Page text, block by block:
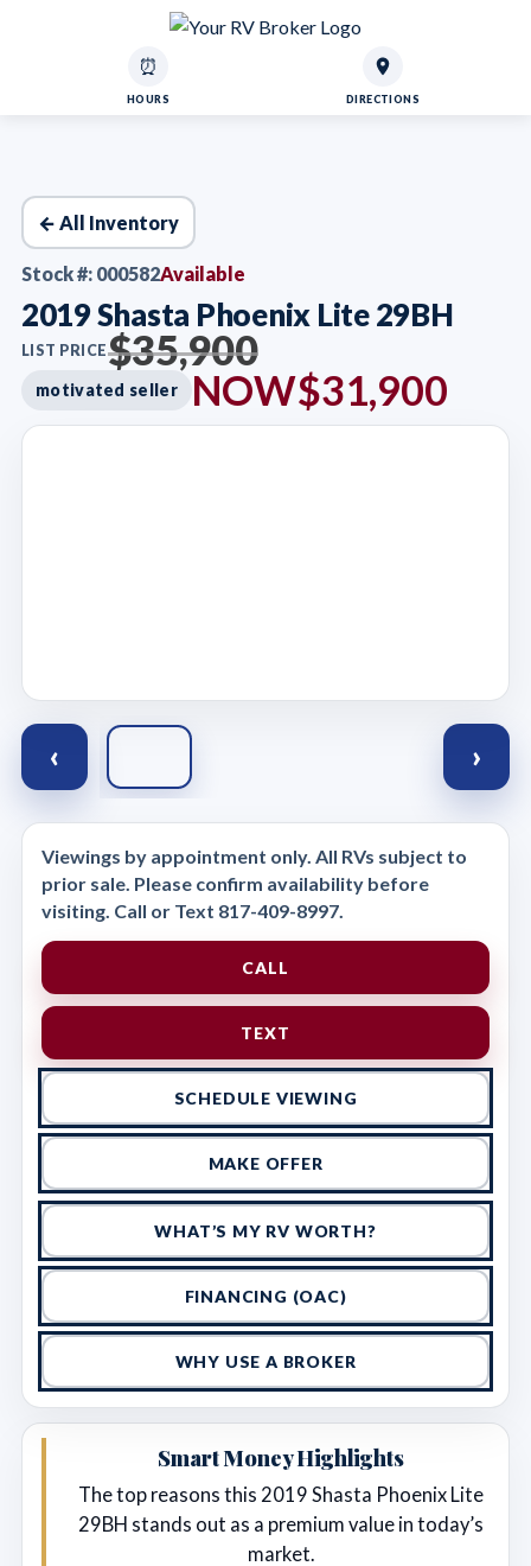
DIRECTIONS
⏰
HOURS
← All Inventory
2019 Shasta Phoenix Lite 29BH
Stock #: 000582Available
LIST PRICE$35,900
motivated seller NOW$31,900
‹ ›
Viewings by appointment only. All RVs subject to
prior sale. Please confirm availability before
visiting. Call or Text 817-409-8997.
CALL
TEXT
SCHEDULE VIEWING
MAKE OFFER
WHAT’S MY RV WORTH?
FINANCING (OAC)
WHY USE A BROKER
Smart Money Highlights
The top reasons this 2019 Shasta Phoenix Lite
29BH stands out as a premium value in today’s
market.